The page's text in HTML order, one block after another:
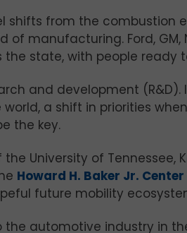
shifts from the combustion
of manufacturing. Ford, GM,
state, with people ready
and development
a shift in priorities
the key.
University of Tennessee,
Howard H. Baker Jr.
future mobility
automotive industry in